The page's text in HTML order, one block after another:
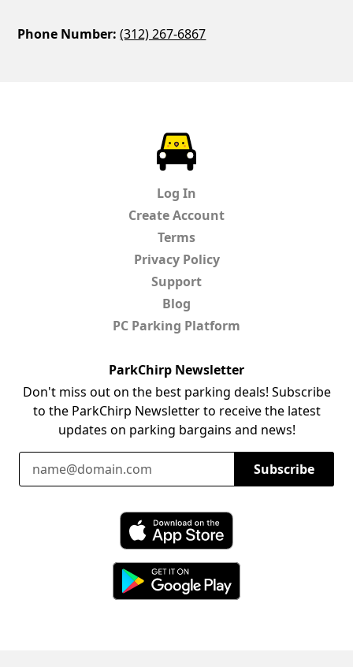
Phone Number: (312) 267-6867
Log In
Create Account
Terms
Privacy Policy
Support
Blog
PC Parking Platform
ParkChirp Newsletter
Don't miss out on the best parking deals! Subscribe
to the ParkChirp Newsletter to receive the latest
updates on parking bargains and news!
Email Address
Subscribe
Download ParkChirp on the App Store